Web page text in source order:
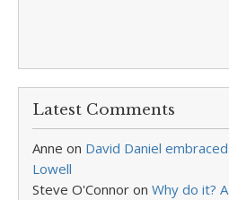
Latest Comments
Anne on David Daniel embraced
Lowell
Steve O'Connor on Why do it? A